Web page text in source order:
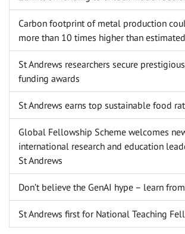
Carbon footprint of metal production
more than 10 times higher than estimated
St Andrews researchers secure
funding awards
St Andrews earns top sustainable food
Global Fellowship Scheme welcomes
international research and education
St Andrews
Don’t believe the GenAI hype – learn
St Andrews first for National Teaching